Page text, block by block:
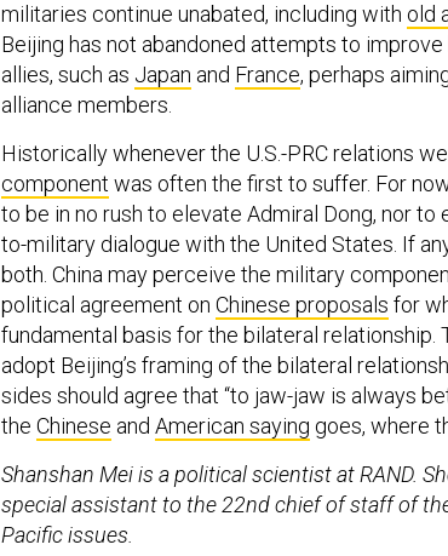
militaries continue unabated, including with old
Beijing has not abandoned attempts to
allies, such as Japan and France, perhaps
alliance members.
Historically whenever the U.S.-PRC relations
component was often the first to suffer. For
to be in no rush to elevate Admiral Dong, nor
to-military dialogue with the United States. If
both. China may perceive the military
political agreement on Chinese proposals for
fundamental basis for the bilateral relationship.
adopt Beijing’s framing of the bilateral
sides should agree that “to jaw-jaw is always
the Chinese and American saying goes, where
Shanshan Mei is a political scientist at RAND.
special assistant to the 22nd chief of staff of
Pacific issues.